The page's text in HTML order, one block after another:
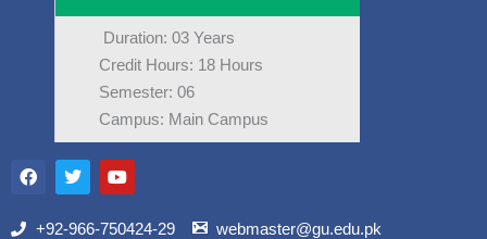
Duration: 02 Years
Credit Hours: 30 Hours
Semester: 04
Campus: Main Campus
Duration: 03 Years
Credit Hours: 18 Hours
Semester: 06
Campus: Main Campus
a
c
b
T
w
i
t
Y
o
u
u
+92-966-750424-29
webmaster@gu.edu.pk